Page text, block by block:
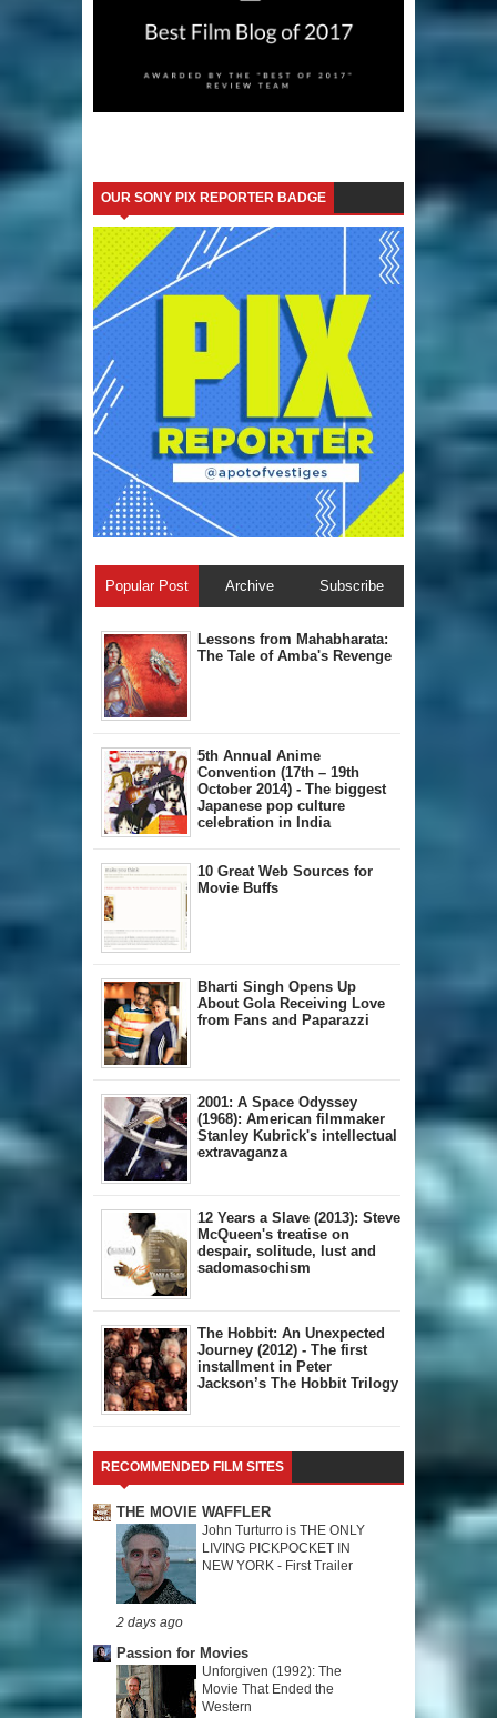
OUR SONY PIX REPORTER BADGE
Popular Post Archive Subscribe
Lessons from Mahabharata:
The Tale of Amba's Revenge
5th Annual A​nime
Convention (17th – 19th
October 2014) - The biggest
Japanese pop culture
celebration in India
10 Great Web Sources for
Movie Buffs
Bharti Singh Opens Up
About Gola Receiving Love
from Fans and Paparazzi
2001: A Space Odyssey
(1968): American filmmaker
Stanley Kubrick's intellectual
extravaganza
12 Years a Slave (2013): Steve
McQueen's treatise on
despair, solitude, lust and
sadomasochism
The Hobbit: An Unexpected
Journey (2012) - The first
installment in Peter
Jackson’s The Hobbit Trilogy
RECOMMENDED FILM SITES
THE MOVIE WAFFLER
John Turturro is THE ONLY
LIVING PICKPOCKET IN
NEW YORK - First Trailer
2 days ago
Passion for Movies
Unforgiven (1992): The
Movie That Ended the
Western